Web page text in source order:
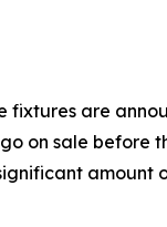
fixtures are
on sale before
amount